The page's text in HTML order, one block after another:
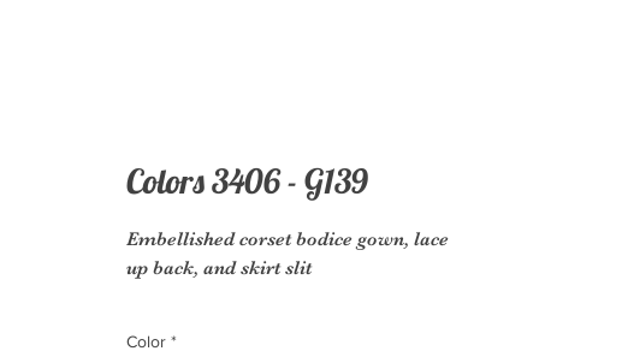
Colors 3406 - G139
Embellished corset bodice gown, lace
up back, and skirt slit
Color *